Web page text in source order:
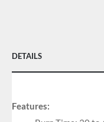
DETAILS
Features: